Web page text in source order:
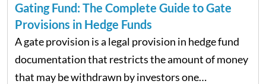
Gating Fund: The Complete Guide to Gate
Provisions in Hedge Funds
A gate provision is a legal provision in hedge fund
documentation that restricts the amount of money
that may be withdrawn by investors one